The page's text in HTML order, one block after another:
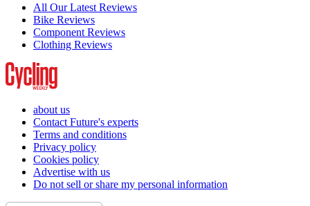
All Our Latest Reviews
Bike Reviews
Component Reviews
Clothing Reviews
about us
Contact Future's experts
Terms and conditions
Privacy policy
Cookies policy
Advertise with us
Do not sell or share my personal information